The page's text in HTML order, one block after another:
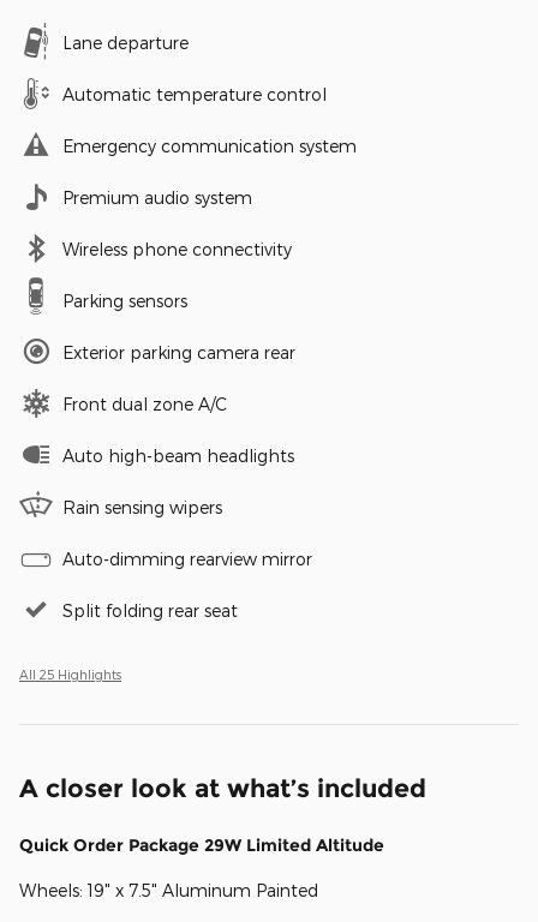
Lane departure
Automatic temperature control
Emergency communication system
Premium audio system
Wireless phone connectivity
Parking sensors
Exterior parking camera rear
Front dual zone A/C
Auto high-beam headlights
Rain sensing wipers
Auto-dimming rearview mirror
Split folding rear seat
All 25 Highlights
A closer look at what’s included
Quick Order Package 29W Limited Altitude
Wheels: 19" x 7.5" Aluminum Painted